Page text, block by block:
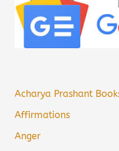
Acharya Prashant
Affirmations
Anger